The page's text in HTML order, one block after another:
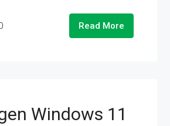
Read More
Windows 11